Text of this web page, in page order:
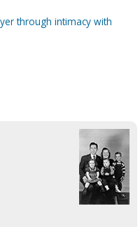
through intimacy with